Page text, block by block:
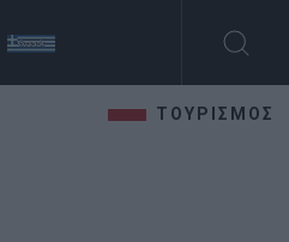
ΤΟΥΡΙΣΜΟΣ